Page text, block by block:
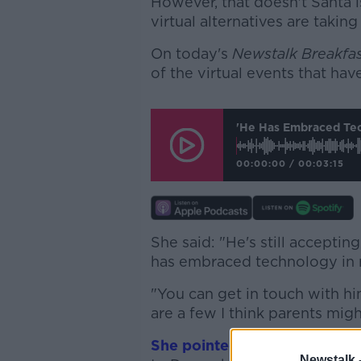
virtual alternatives are taking
On today's Newstalk
of the virtual events that
'He Has Embraced
00:00:00 / 00:03:15
She said: "He's still
has embraced technology in
"You can get in touch with
are a few I think parents
She pointed to the Aillwee